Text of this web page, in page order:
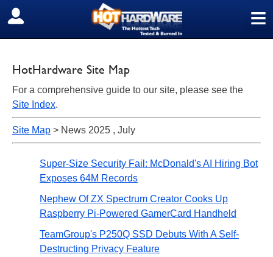
≡
SIGN OUT
HotHardware Site Map
For a comprehensive guide to our site, please see the
Site Index.
Site Map > News 2025 , July
Super-Size Security Fail: McDonald's AI Hiring Bot
Exposes 64M Records
Nephew Of ZX Spectrum Creator Cooks Up
Raspberry Pi-Powered GamerCard Handheld
TeamGroup's P250Q SSD Debuts With A Self-
Destructing Privacy Feature